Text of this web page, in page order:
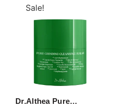
Sale!
Dr.Althea Pure…